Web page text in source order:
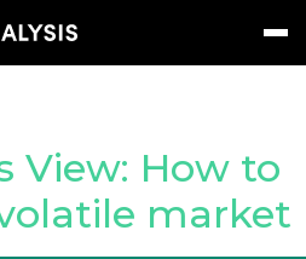
Tag:
View: How to
market